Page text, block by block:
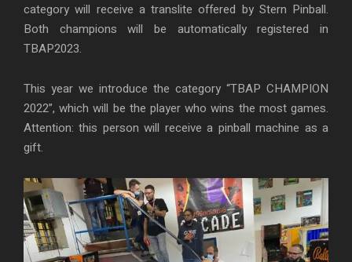
category will receive a translite offered by Stern Pinball.
Both champions will be automatically registered in
TBAP2023.
This year we introduce the category “TBAP CHAMPION
2022”, which will be the player who wins the most games.
Attention: this person will receive a pinball machine as a
gift.